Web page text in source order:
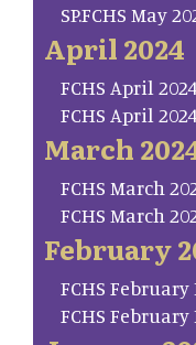
SP.FCHS May
April 2024
FCHS April
FCHS April
March
FCHS March
FCHS March
February
FCHS
FCHS